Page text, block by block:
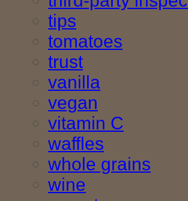
tips
tomatoes
trust
vanilla
vegan
vitamin C
waffles
whole grains
wine